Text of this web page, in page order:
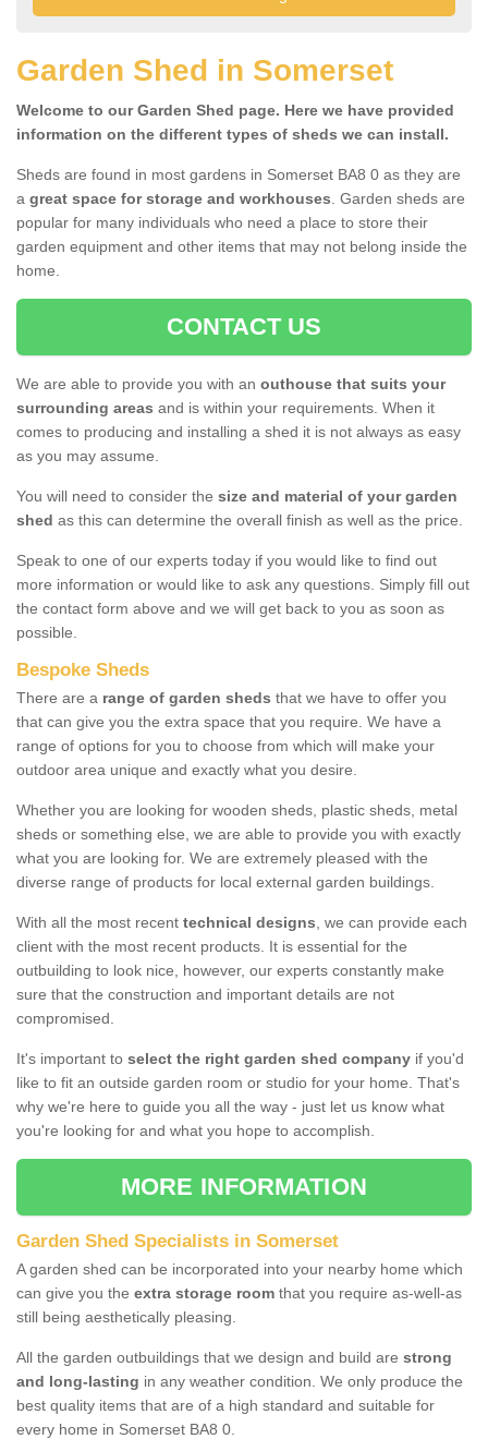
Garden Shed in Somerset
Welcome to our Garden Shed page. Here we have provided
information on the different types of sheds we can install.
Sheds are found in most gardens in Somerset BA8 0 as they are
a great space for storage and workhouses. Garden sheds are
popular for many individuals who need a place to store their
garden equipment and other items that may not belong inside the
home.
CONTACT US
We are able to provide you with an outhouse that suits your
surrounding areas and is within your requirements. When it
comes to producing and installing a shed it is not always as easy
as you may assume.
You will need to consider the size and material of your garden
shed as this can determine the overall finish as well as the price.
Speak to one of our experts today if you would like to find out
more information or would like to ask any questions. Simply fill out
the contact form above and we will get back to you as soon as
possible.
Bespoke Sheds
There are a range of garden sheds that we have to offer you
that can give you the extra space that you require. We have a
range of options for you to choose from which will make your
outdoor area unique and exactly what you desire.
Whether you are looking for wooden sheds, plastic sheds, metal
sheds or something else, we are able to provide you with exactly
what you are looking for. We are extremely pleased with the
diverse range of products for local external garden buildings.
With all the most recent technical designs, we can provide each
client with the most recent products. It is essential for the
outbuilding to look nice, however, our experts constantly make
sure that the construction and important details are not
compromised.
It's important to select the right garden shed company if you'd
like to fit an outside garden room or studio for your home. That's
why we're here to guide you all the way - just let us know what
you're looking for and what you hope to accomplish.
MORE INFORMATION
Garden Shed Specialists in Somerset
A garden shed can be incorporated into your nearby home which
can give you the extra storage room that you require as-well-as
still being aesthetically pleasing.
All the garden outbuildings that we design and build are strong
and long-lasting in any weather condition. We only produce the
best quality items that are of a high standard and suitable for
every home in Somerset BA8 0.